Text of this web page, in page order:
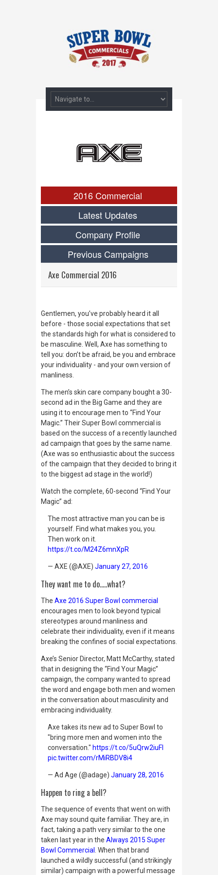
2016 Commercial
Latest Updates
Company Profile
Previous Campaigns
Axe Commercial 2016
Gentlemen, you’ve probably heard it all
before - those social expectations that set
the standards high for what is considered to
be masculine. Well, Axe has something to
tell you: don’t be afraid, be you and embrace
your individuality - and yourown version of
manliness.
The men’s skin care company bought a 30-
second ad in the Big Game and they are
using it to encourage men to “Find Your
Magic.” Their Super Bowl commercial is
based on the success of a recently launched
ad campaign that goes by the same name.
(Axe was so enthusiastic about the success
of the campaign that they decided to bring it
to the biggest ad stage in the world!)
Watch the complete, 60-second “Find Your
Magic” ad:
The most attractive man you can be is
yourself. Find what makes you, you.
Then work on it.
https://t.co/M24Z6mnXpR
— AXE (@AXE) January 27, 2016
They want me to do…..what?
The Axe 2016 Super Bowl commercial
encourages men to look beyond typical
stereotypes around manliness and
celebrate their individuality, even if it means
breaking the confines of social expectations.
Axe’s Senior Director, Matt McCarthy, stated
that in designing the “Find Your Magic”
campaign, the company wanted to spread
the word and engage both men and women
in the conversation about masculinity and
embracing individuality.
Axe takes its new ad to Super Bowl to
"bring more men and women into the
conversation." https://t.co/5uQrw2iuFl
pic.twitter.com/rMiRBDV8i4
— Ad Age (@adage) January 28, 2016
Happen to ring a bell?
The sequence of events that went on with
Axe may sound quite familiar. They are, in
fact, taking a path very similar to the one
taken last year in the Always 2015 Super
Bowl Commercial
. When that brand
launched a wildly successful (and strikingly
similar) campaign with a powerful message